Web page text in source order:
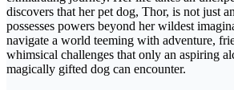
discovers that her pet dog, Thor, is not just
possesses powers beyond her wildest
navigate a world teeming with adventure,
whimsical challenges that only an aspiring
magically gifted dog can encounter.